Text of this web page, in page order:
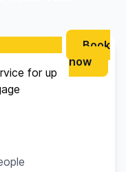
Book
now